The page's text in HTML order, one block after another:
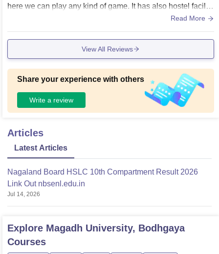
here we can play any kind of game. It has also hostel faciliti
es. Environment and surrounding are very hygenic and clea
Read More
View All Reviews
Share your experience with others
Write a review
Articles
Latest Articles
Nagaland Board HSLC 10th Compartment Result 2026
Link Out nbsenl.edu.in
Jul 14, 2026
Explore Magadh University, Bodhgaya
Courses